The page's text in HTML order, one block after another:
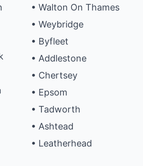
• Walton On Thames
• Weybridge
• Byfleet
• Addlestone
• Chertsey
• Epsom
• Tadworth
• Ashtead
• Leatherhead